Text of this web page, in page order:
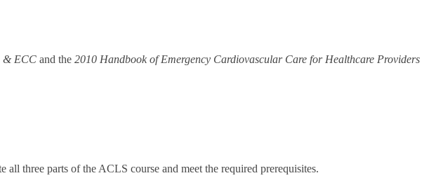
& ECC and the 2010 Handbook of Emergency Cardiovascular Care for Healthcare Providers
three parts of the ACLS course and meet the required prerequisites.